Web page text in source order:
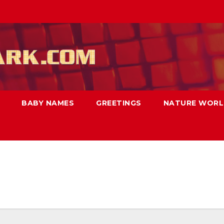
BABY NAMES GREETINGS NATURE